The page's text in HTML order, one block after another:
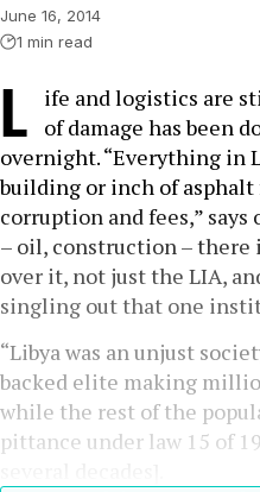
June 16, 2014
1 min read
L
ife and logistics are
of damage has been
overnight. “Everything in
building or inch of asphalt
corruption and fees,” says
– oil, construction – there
over it, not just the LIA,
singling out that one
“Libya was an unjust
backed elite making
while the rest of the
pittance under law 15 of